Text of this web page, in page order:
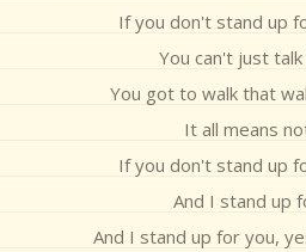
If you don't stand up
You can't just
You got to walk that
It all means
If you don't stand up
And I stand up
And I stand up for you,